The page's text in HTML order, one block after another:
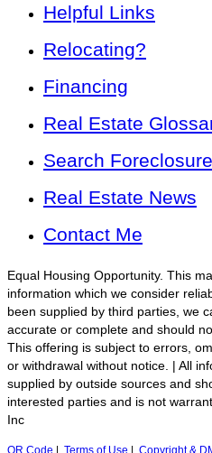
Helpful Links
Relocating?
Financing
Real Estate
Search
Real Estate News
Contact Me
Equal Housing Opportunity. This
information which we consider
been supplied by third parties, we
accurate or complete and should
This offering is subject to errors,
or withdrawal without notice. | All
supplied by outside sources and
interested parties and is not
Inc
QR Code Terms of Use Copyright &